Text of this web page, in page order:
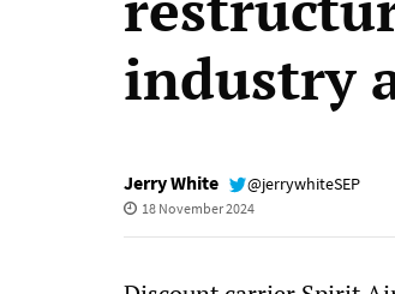
industry
Jerry White @jerrywhiteSEP
18 November 2024